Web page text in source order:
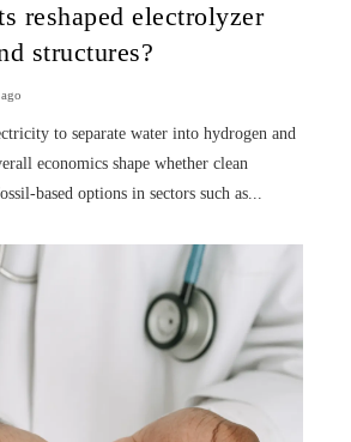
reshaped electrolyzer
structures?
to separate water into hydrogen and
economics shape whether clean
based options in sectors such as...